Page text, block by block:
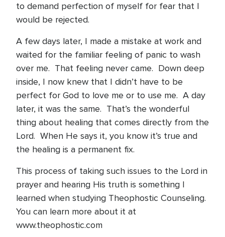
to demand perfection of myself for fear that I
would be rejected.
A few days later, I made a mistake at work and
waited for the familiar feeling of panic to wash
over me. That feeling never came. Down deep
inside, I now knew that I didn’t have to be
perfect for God to love me or to use me. A day
later, it was the same. That’s the wonderful
thing about healing that comes directly from the
Lord. When He says it, you know it’s true and
the healing is a permanent fix.
This process of taking such issues to the Lord in
prayer and hearing His truth is something I
learned when studying Theophostic Counseling.
You can learn more about it at
www.theophostic.com